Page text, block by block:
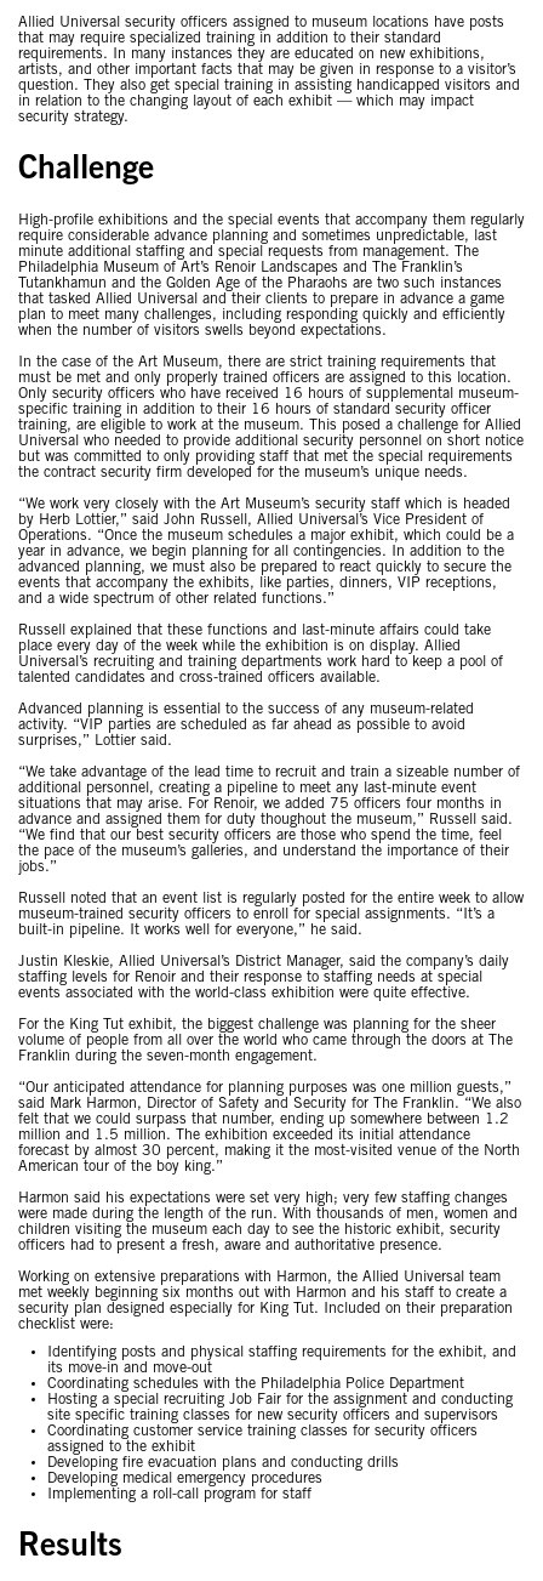
Allied Universal security officers assigned to museum locations have posts
that may require specialized training in addition to their standard
requirements. In many instances they are educated on new exhibitions,
artists, and other important facts that may be given in response to a visitor’s
question. They also get special training in assisting handicapped visitors and
in relation to the changing layout of each exhibit — which may impact
security strategy.
Challenge
High-profile exhibitions and the special events that accompany them regularly
require considerable advance planning and sometimes unpredictable, last
minute additional staffing and special requests from management. The
Philadelphia Museum of Art’s Renoir Landscapes and The Franklin’s
Tutankhamun and the Golden Age of the Pharaohs are two such instances
that tasked Allied Universal and their clients to prepare in advance a game
plan to meet many challenges, including responding quickly and efficiently
when the number of visitors swells beyond expectations.
In the case of the Art Museum, there are strict training requirements that
must be met and only properly trained officers are assigned to this location.
Only security officers who have received 16 hours of supplemental museum-
specific training in addition to their 16 hours of standard security officer
training, are eligible to work at the museum. This posed a challenge for Allied
Universal who needed to provide additional security personnel on short notice
but was committed to only providing staff that met the special requirements
the contract security firm developed for the museum’s unique needs.
“We work very closely with the Art Museum’s security staff which is headed
by Herb Lottier,” said John Russell, Allied Universal’s Vice President of
Operations. “Once the museum schedules a major exhibit, which could be a
year in advance, we begin planning for all contingencies. In addition to the
advanced planning, we must also be prepared to react quickly to secure the
events that accompany the exhibits, like parties, dinners, VIP receptions,
and a wide spectrum of other related functions.”
Russell explained that these functions and last-minute affairs could take
place every day of the week while the exhibition is on display. Allied
Universal’s recruiting and training departments work hard to keep a pool of
talented candidates and cross-trained officers available.
Advanced planning is essential to the success of any museum-related
activity. “VIP parties are scheduled as far ahead as possible to avoid
surprises,” Lottier said.
“We take advantage of the lead time to recruit and train a sizeable number of
additional personnel, creating a pipeline to meet any last-minute event
situations that may arise. For Renoir, we added 75 officers four months in
advance and assigned them for duty thoughout the museum,” Russell said.
“We find that our best security officers are those who spend the time, feel
the pace of the museum’s galleries, and understand the importance of their
jobs.”
Russell noted that an event list is regularly posted for the entire week to allow
museum-trained security officers to enroll for special assignments. “It’s a
built-in pipeline. It works well for everyone,” he said.
Justin Kleskie, Allied Universal’s District Manager, said the company’s daily
staffing levels for Renoir and their response to staffing needs at special
events associated with the world-class exhibition were quite effective.
For the King Tut exhibit, the biggest challenge was planning for the sheer
volume of people from all over the world who came through the doors at The
Franklin during the seven-month engagement.
“Our anticipated attendance for planning purposes was one million guests,”
said Mark Harmon, Director of Safety and Security for The Franklin. “We also
felt that we could surpass that number, ending up somewhere between 1.2
million and 1.5 million. The exhibition exceeded its initial attendance
forecast by almost 30 percent, making it the most-visited venue of the North
American tour of the boy king.”
Harmon said his expectations were set very high; very few staffing changes
were made during the length of the run. With thousands of men, women and
children visiting the museum each day to see the historic exhibit, security
officers had to present a fresh, aware and authoritative presence.
Working on extensive preparations with Harmon, the Allied Universal team
met weekly beginning six months out with Harmon and his staff to create a
security plan designed especially for King Tut. Included on their preparation
checklist were:
Identifying posts and physical staffing requirements for the exhibit, and
its move-in and move-out
Coordinating schedules with the Philadelphia Police Department
Hosting a special recruiting Job Fair for the assignment and conducting
site specific training classes for new security officers and supervisors
Coordinating customer service training classes for security officers
assigned to the exhibit
Developing fire evacuation plans and conducting drills
Developing medical emergency procedures
Implementing a roll-call program for staff
Results